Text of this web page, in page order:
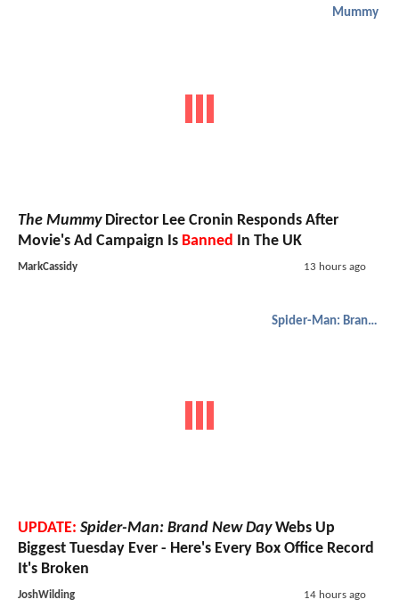
Mummy
The MummyDirector Lee Cronin Responds After
Movie's Ad Campaign Is Banned In The UK
MarkCassidy 13 hours ago
Spider-Man: Brand New Day
UPDATE: Spider-Man: Brand New DayWebs Up
Biggest Tuesday Ever - Here's Every Box Office Record
It's Broken
JoshWilding 14 hours ago